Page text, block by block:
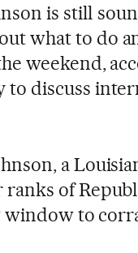
is still
what to do
weekend,
to discuss
a
of
window to